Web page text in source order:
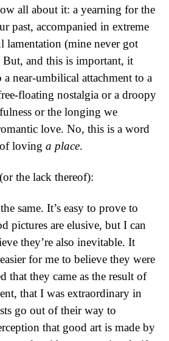
all about it: a yearning for the
past, accompanied in extreme
lamentation (mine never got
But, and this is important, it
a near-umbilical attachment to a
floating nostalgia or a droopy
or the longing we
love. No, this is a word
loving a place.
the lack thereof):
same. It’s easy to prove to
pictures are elusive, but I can
they’re also inevitable. It
for me to believe they were
that they came as the result of
that I was extraordinary in
go out of their way to
that good art is made by